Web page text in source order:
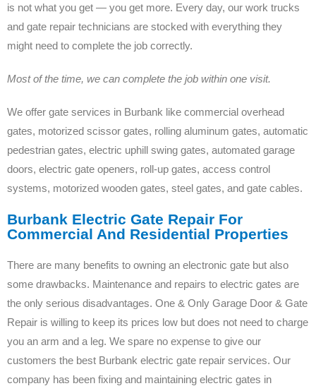
is not what you get — you get more. Every day, our work trucks
and gate repair technicians are stocked with everything they
might need to complete the job correctly.
Most of the time, we can complete the job within one visit.
We offer gate services in Burbank like commercial overhead
gates, motorized scissor gates, rolling aluminum gates, automatic
pedestrian gates, electric uphill swing gates, automated garage
doors, electric gate openers, roll-up gates, access control
systems, motorized wooden gates, steel gates, and gate cables.
Burbank Electric Gate Repair For
Commercial And Residential Properties
There are many benefits to owning an electronic gate but also
some drawbacks. Maintenance and repairs to electric gates are
the only serious disadvantages. One & Only Garage Door & Gate
Repair is willing to keep its prices low but does not need to charge
you an arm and a leg. We spare no expense to give our
customers the best Burbank electric gate repair services. Our
company has been fixing and maintaining electric gates in